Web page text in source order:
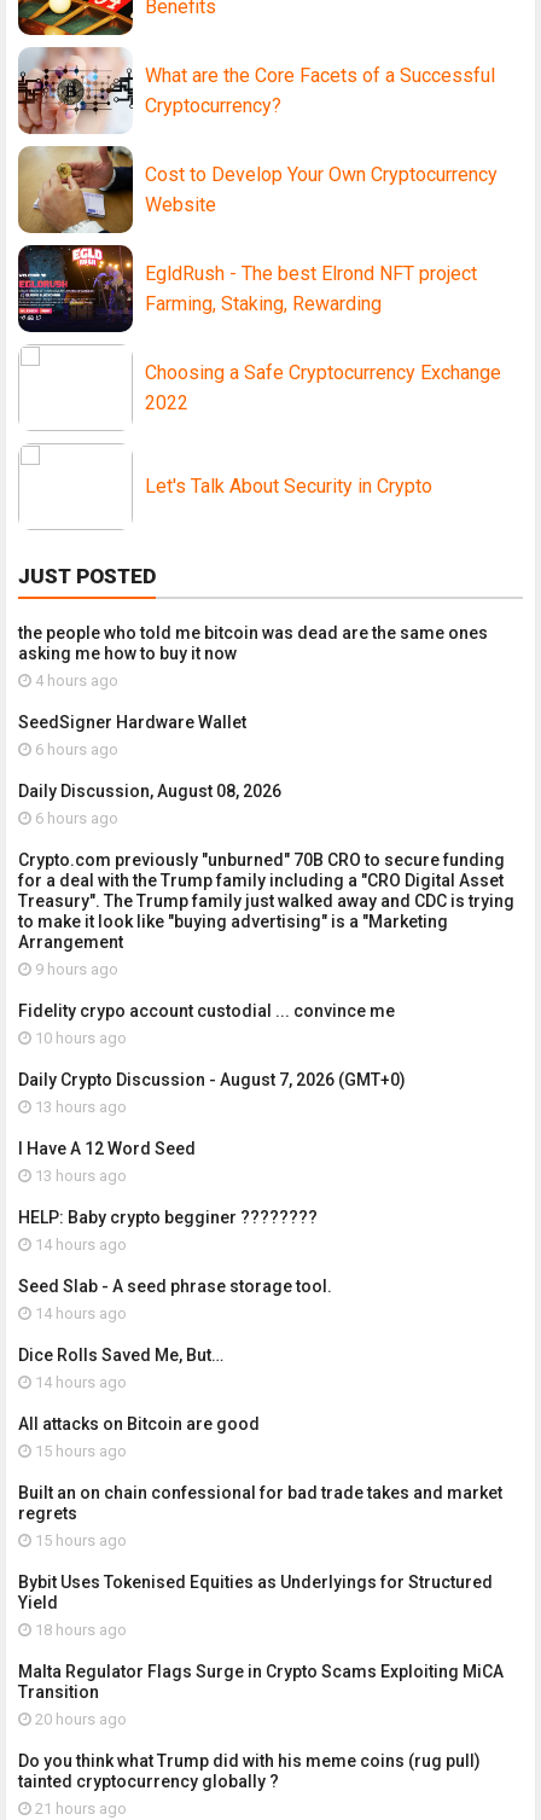
Benefits
What are the Core Facets of a Successful
Cryptocurrency?
Cost to Develop Your Own Cryptocurrency
Website
EgldRush - The best Elrond NFT project
Farming, Staking, Rewarding
Choosing a Safe Cryptocurrency Exchange
2022
Let's Talk About Security in Crypto
JUST POSTED
the people who told me bitcoin was dead are the same ones
asking me how to buy it now
4 hours ago
SeedSigner Hardware Wallet
6 hours ago
Daily Discussion, August 08, 2026
6 hours ago
Crypto.com previously "unburned" 70B CRO to secure funding
for a deal with the Trump family including a "CRO Digital Asset
Treasury". The Trump family just walked away and CDC is trying
to make it look like "buying advertising" is a "Marketing
Arrangement
9 hours ago
Fidelity crypo account custodial ... convince me
10 hours ago
Daily Crypto Discussion - August 7, 2026 (GMT+0)
13 hours ago
I Have A 12 Word Seed
13 hours ago
HELP: Baby crypto begginer ????????
14 hours ago
Seed Slab - A seed phrase storage tool.
14 hours ago
Dice Rolls Saved Me, But…
14 hours ago
All attacks on Bitcoin are good
15 hours ago
Built an on chain confessional for bad trade takes and market
regrets
15 hours ago
Bybit Uses Tokenised Equities as Underlyings for Structured
Yield
18 hours ago
Malta Regulator Flags Surge in Crypto Scams Exploiting MiCA
Transition
20 hours ago
Do you think what Trump did with his meme coins (rug pull)
tainted cryptocurrency globally ?
21 hours ago